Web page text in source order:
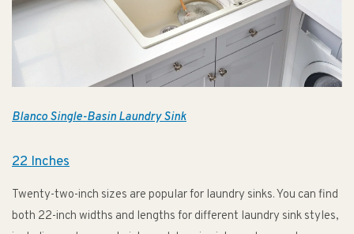
Blanco Single-Basin Laundry Sink
22 Inches
Twenty-two-inch sizes are popular for laundry sinks. You can find
both 22-inch widths and lengths for different laundry sink styles,